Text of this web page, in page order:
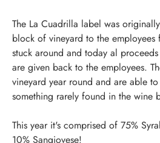
The La Cuadrilla label was
block of vineyard to the
stuck around and today al
are given back to the employees.
vineyard year round and are able
something rarely found in the wine
This year it's comprised of 75%
10% Sangiovese!